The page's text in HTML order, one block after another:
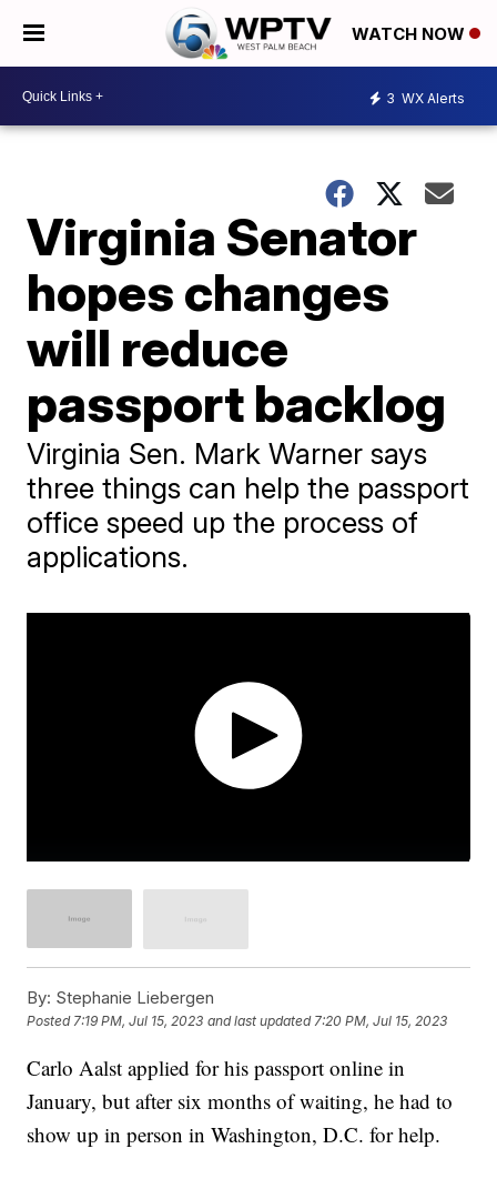
WATCH NOW
3 WX Alerts
Virginia Senator
hopes changes
will reduce
passport backlog
Virginia Sen. Mark Warner says
three things can help the passport
office speed up the process of
applications.
By: Stephanie Liebergen
Posted7:19 PM, Jul 15, 2023 and last updated 7:20 PM, Jul 15, 2023
Carlo Aalst applied for his passport online in
January, but after six months of waiting, he had to
show up in person in Washington, D.C. for help.